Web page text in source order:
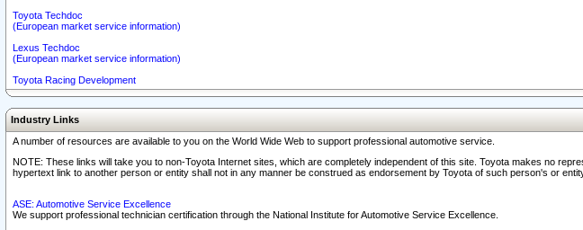
Toyota Techdoc
(European market service information)
Lexus Techdoc
(European market service information)
Toyota Racing Development
Industry Links
A number of resources are available to you on the World Wide Web to support professional automotive service.
NOTE: These links will take you to non-Toyota Internet sites, which are completely independent of this site. Toyota makes no
hypertext link to another person or entity shall not in any manner be construed as endorsement by Toyota of such person's or
ASE: Automotive Service Excellence
We support professional technician certification through the National Institute for Automotive Service Excellence.